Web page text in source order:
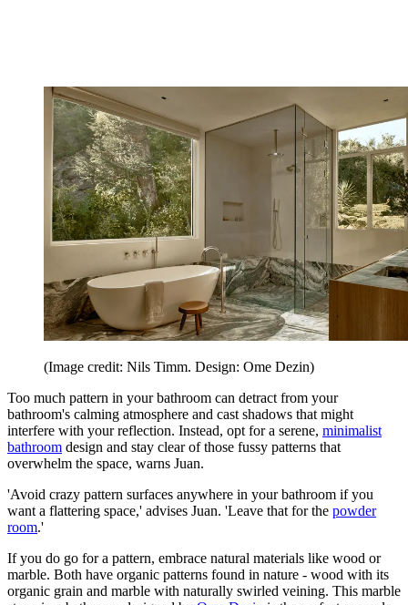
(Image credit: Nils Timm. Design: Ome Dezin)
Too much pattern in your bathroom can detract from your
bathroom's calming atmosphere and cast shadows that might
interfere with your reflection. Instead, opt for a serene, minimalist
bathroom design and stay clear of those fussy patterns that
overwhelm the space, warns Juan.
'Avoid crazy pattern surfaces anywhere in your bathroom if you
want a flattering space,' advises Juan. 'Leave that for the powder
room.'
If you do go for a pattern, embrace natural materials like wood or
marble. Both have organic patterns found in nature - wood with its
organic grain and marble with naturally swirled veining. This marble